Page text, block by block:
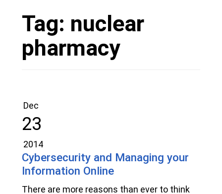
Tag: nuclear
pharmacy
Dec
23
2014
Cybersecurity and Managing your
Information Online
There are more reasons than ever to think